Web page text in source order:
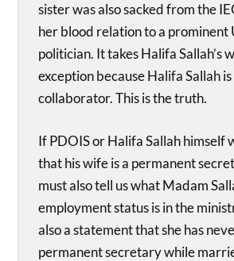
sister was also sacked from the
her blood relation to a prominent
politician. It takes Halifa Sallah’s
exception because Halifa Sallah
collaborator. This is the truth.
If PDOIS or Halifa Sallah himself
that his wife is a permanent
must also tell us what Madam
employment status is in the
also a statement that she has
permanent secretary while